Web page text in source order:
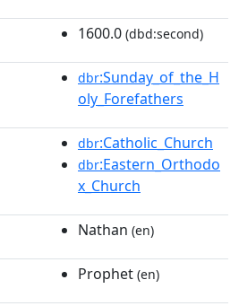
1600.0 (dbd:second)
dbr:Sunday_of_the_H
oly_Forefathers
dbr:Catholic_Church
dbr:Eastern_Orthodo
x_Church
Nathan (en)
Prophet (en)